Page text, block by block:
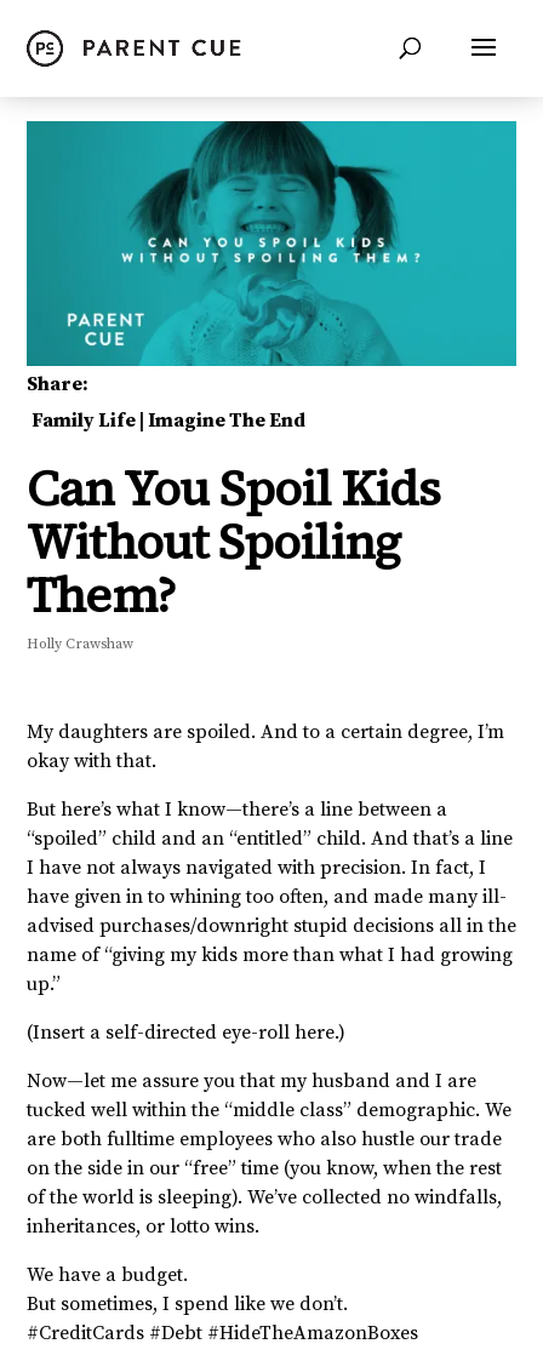
Share:
Family Life Imagine The End
Can You Spoil Kids
Without Spoiling
Them?
Holly Crawshaw
My daughters are spoiled. And to a certain degree, I’m
okay with that.
But here’s what I know—there’s a line between a
“spoiled” child and an “entitled” child. And that’s a line
I have not always navigated with precision. In fact, I
have given in to whining too often, and made many ill-
advised purchases/downright stupid decisions all in the
name of “giving my kids more than what I had growing
up.”
(Insert a self-directed eye-roll here.)
Now—let me assure you that my husband and I are
tucked well within the “middle class” demographic. We
are both fulltime employees who also hustle our trade
on the side in our “free” time (you know, when the rest
of the world is sleeping). We’ve collected no windfalls,
inheritances, or lotto wins.
We have a budget.
But sometimes, I spend like we don’t.
#CreditCards #Debt #HideTheAmazonBoxes